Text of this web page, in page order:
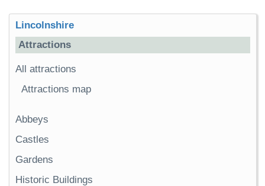
Lincolnshire
Attractions
All attractions
Attractions map
Abbeys
Castles
Gardens
Historic Buildings